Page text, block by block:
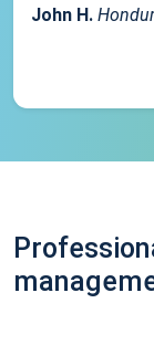
John H.